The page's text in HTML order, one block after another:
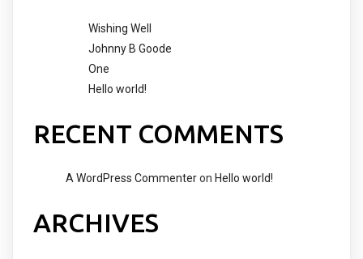
Wishing Well
Johnny B Goode
One
Hello world!
RECENT COMMENTS
A WordPress Commenteron Hello world!
ARCHIVES